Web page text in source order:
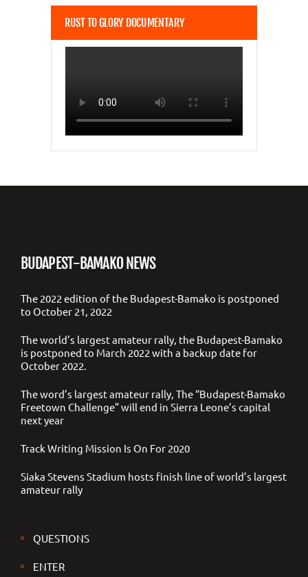
RUST TO GLORY DOCUMENTARY
BUDAPEST-BAMAKO NEWS
The 2022 edition of the Budapest-Bamako is postponed
to October 21, 2022
The world’s largest amateur rally, the Budapest-Bamako
is postponed to March 2022 with a backup date for
October 2022.
The word’s largest amateur rally, The “Budapest-Bamako
Freetown Challenge” will end in Sierra Leone’s capital
next year
Track Writing Mission Is On For 2020
Siaka Stevens Stadium hosts finish line of world’s largest
amateur rally
QUESTIONS
ENTER